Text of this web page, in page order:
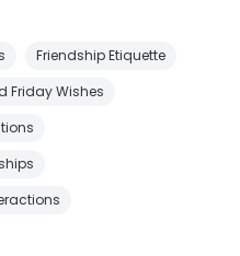
Friendship Etiquette
Friday Wishes